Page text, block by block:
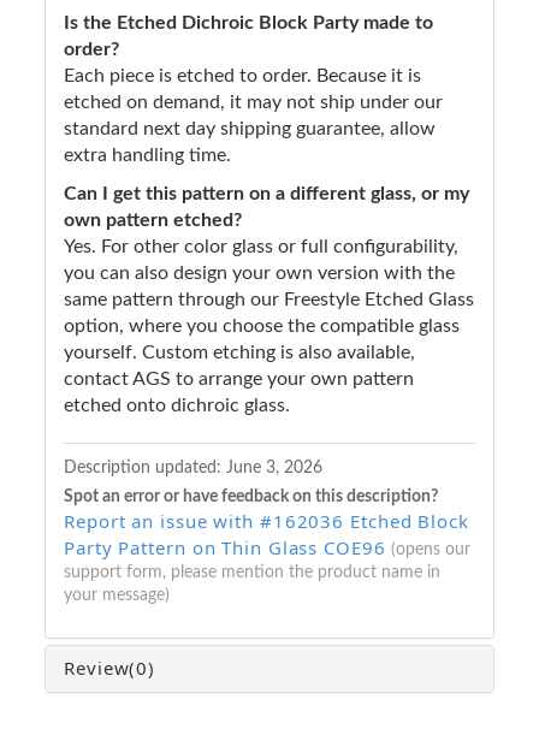
Is the Etched Dichroic Block Party made to
order?
Each piece is etched to order. Because it is
etched on demand, it may not ship under our
standard next day shipping guarantee, allow
extra handling time.
Can I get this pattern on a different glass, or my
own pattern etched?
Yes. For other color glass or full configurability,
you can also design your own version with the
same pattern through our Freestyle Etched Glass
option, where you choose the compatible glass
yourself. Custom etching is also available,
contact AGS to arrange your own pattern
etched onto dichroic glass.
Description updated: June 3, 2026
Spot an error or have feedback on this description?
Report an issue with #162036 Etched Block
Party Pattern on Thin Glass COE96 (opens our
support form, please mention the product name in
your message)
Review(0)